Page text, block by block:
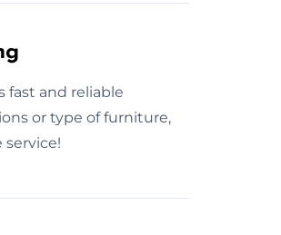
fast and reliable
or type of furniture,
service!